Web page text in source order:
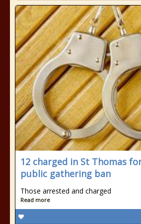
12 charged in St Thomas
public gathering ban
Those arrested and charged
Read more